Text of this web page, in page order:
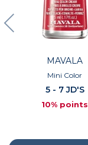
MAVALA
Mini Color
5 - 7 JD'S
10% points